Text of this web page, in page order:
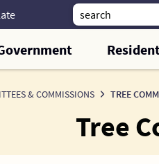
& COMMISSIONS TREE
Tree